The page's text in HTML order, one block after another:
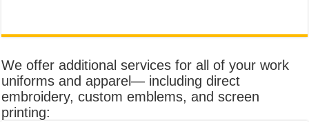
We offer additional services for all of your work
uniforms and apparel— including direct
embroidery, custom emblems, and screen
printing: